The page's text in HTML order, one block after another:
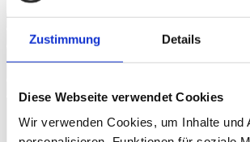
Zustimmung Details
Diese Webseite verwendet Cookies
Wir verwenden Cookies, um Inhalte und
Campari Soda
Eisbär